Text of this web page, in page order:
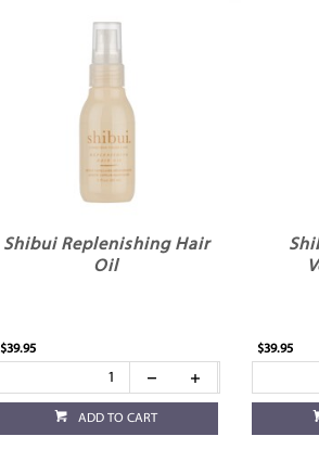
Shibui Replenishing Hair
Oil
$39.95
ADD TO CART
$39.95